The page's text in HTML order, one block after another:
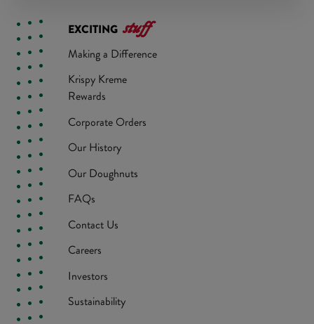
EXCITING stuff
Making a Difference
Krispy Kreme
Rewards
Corporate Orders
Our History
Our Doughnuts
FAQs
Contact Us
Careers
Investors
Sustainability